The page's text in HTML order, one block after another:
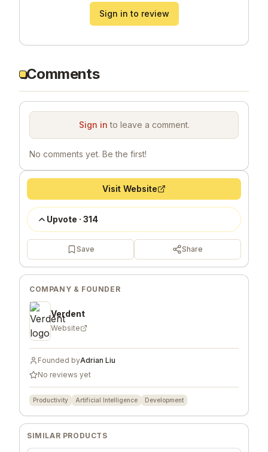
Sign in to review
Comments
Sign in to leave a comment.
No comments yet. Be the first!
Visit Website
Upvote · 314
Save Share
COMPANY & FOUNDER
Verdent
Website
Founded byAdrian Liu
No reviews yet
Productivity Artificial Intelligence Development
SIMILAR PRODUCTS